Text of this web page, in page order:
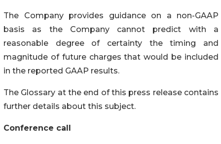
The Company provides guidance on a non-GAAP
basis as the Company cannot predict with a
reasonable degree of certainty the timing and
magnitude of future charges that would be included
in the reported GAAP results.
The Glossary at the end of this press release contains
further details about this subject.
Conference call